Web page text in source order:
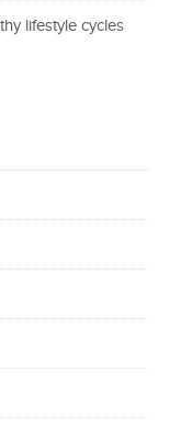
lifestyle cycles